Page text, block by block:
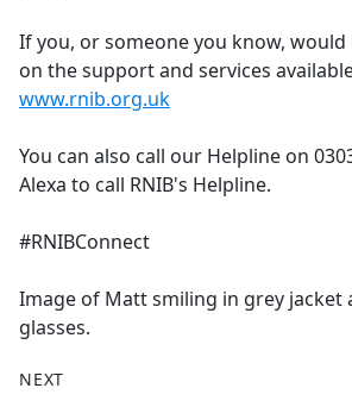
If you, or someone you know,
on the support and services
www.rnib.org.uk
You can also call our Helpline on
Alexa to call RNIB's Helpline.
#RNIBConnect
Image of Matt smiling in grey jacket
glasses.
NEXT